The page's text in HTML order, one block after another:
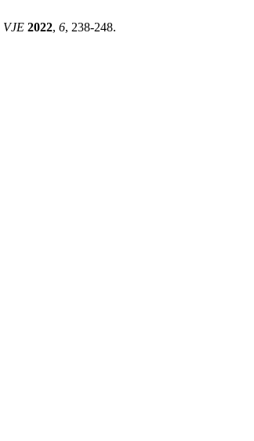
VJE 2022, 6, 238-248.